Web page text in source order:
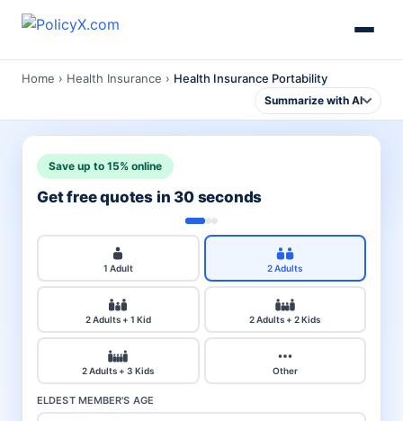
Home › Health Insurance › Health Insurance Portability
Summarize with AI
Save up to 15% online
Get free quotes in 30 seconds
1 Adult 2 Adults
2 Adults + 1 Kid 2 Adults + 2 Kids
2 Adults + 3 Kids Other
ELDEST MEMBER'S AGE